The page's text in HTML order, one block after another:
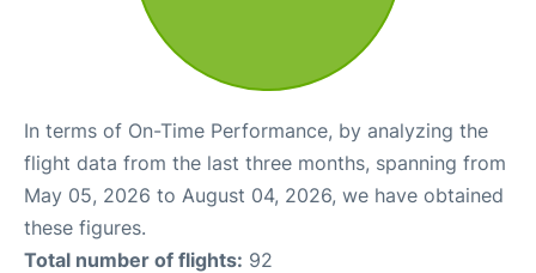
In terms of On-Time Performance, by analyzing the
flight data from the last three months, spanning from
May 05, 2026 to August 04, 2026, we have obtained
these figures.
Total number of flights: 92